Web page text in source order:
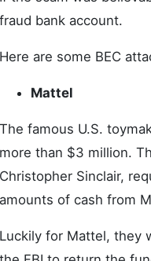
fraud bank account.
Here are some BEC
Mattel
The famous U.S.
more than $3 million.
Christopher Sinclair,
amounts of cash from
Luckily for Mattel, they